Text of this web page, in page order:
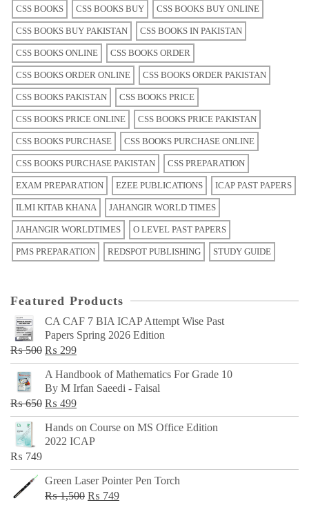
CSS BOOKS CSS BOOKS BUY CSS BOOKS BUY ONLINE
CSS BOOKS BUY PAKISTAN CSS BOOKS IN PAKISTAN
CSS BOOKS ONLINE CSS BOOKS ORDER
CSS BOOKS ORDER ONLINE CSS BOOKS ORDER PAKISTAN
CSS BOOKS PAKISTAN CSS BOOKS PRICE
CSS BOOKS PRICE ONLINE CSS BOOKS PRICE PAKISTAN
CSS BOOKS PURCHASE CSS BOOKS PURCHASE ONLINE
CSS BOOKS PURCHASE PAKISTAN CSS PREPARATION
EXAM PREPARATION EZEE PUBLICATIONS ICAP PAST PAPERS
ILMI KITAB KHANA JAHANGIR WORLD TIMES
JAHANGIR WORLDTIMES O LEVEL PAST PAPERS
PMS PREPARATION REDSPOT PUBLISHING STUDY GUIDE
Featured Products
CA CAF 7 BIA ICAP Attempt Wise Past
Papers Spring 2026 Edition
₨500 Original
price
was:
₨ 500.
₨ 299Current
price
is:
₨ 299.
A Handbook of Mathematics For Grade 10
By M Irfan Saeedi - Faisal
₨650 Original
price
was:
₨ 499Current
price
is:
Hands on Course on MS Office Edition
2022 ICAP
₨ 749
Green Laser Pointer Pen Torch
₨1,500 Original
₨ 749Current